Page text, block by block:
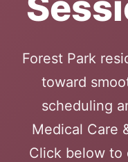
Forest Park
toward
scheduling
Medical Care
Click below to